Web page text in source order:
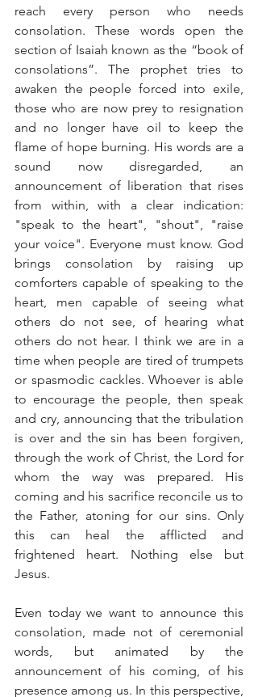
reach every person who needs
consolation. These words open the
section of Isaiah known as the “book of
consolations”. The prophet tries to
awaken the people forced into exile,
those who are now prey to resignation
and no longer have oil to keep the
flame of hope burning. His words are a
sound now disregarded, an
announcement of liberation that rises
from within, with a clear indication:
"speak to the heart", "shout", "raise
your voice". Everyone must know. God
brings consolation by raising up
comforters capable of speaking to the
heart, men capable of seeing what
others do not see, of hearing what
others do not hear. I think we are in a
time when people are tired of trumpets
or spasmodic cackles. Whoever is able
to encourage the people, then speak
and cry, announcing that the tribulation
is over and the sin has been forgiven,
through the work of Christ, the Lord for
whom the way was prepared. His
coming and his sacrifice reconcile us to
the Father, atoning for our sins. Only
this can heal the afflicted and
frightened heart. Nothing else but
Jesus.
Even today we want to announce this
consolation, made not of ceremonial
words, but animated by the
announcement of his coming, of his
presence among us. In this perspective,